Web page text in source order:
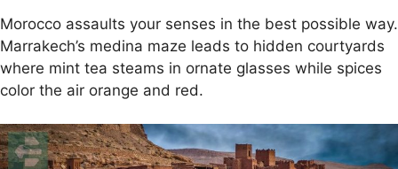
Morocco assaults your senses in the best possible way.
Marrakech’s medina maze leads to hidden courtyards
where mint tea steams in ornate glasses while spices
color the air orange and red.